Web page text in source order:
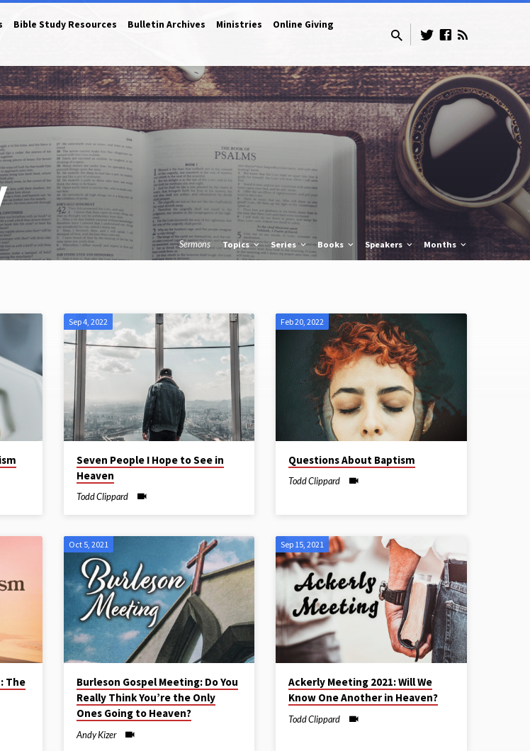
Bible Study Resources Bulletin Archives Ministries
Online Giving
Sermons Topics Series Books Speakers Months
Sep 4, 2022
Seven People I Hope to See in
Heaven
Todd Clippard
Feb 20, 2022
Questions About Baptism
Todd Clippard
The
Oct 5, 2021
Burleson Gospel Meeting: Do You
Really Think You’re the Only
Ones Going to Heaven?
Andy Kizer
Sep 15, 2021
Ackerly Meeting 2021: Will We
Know One Another in Heaven?
Todd Clippard